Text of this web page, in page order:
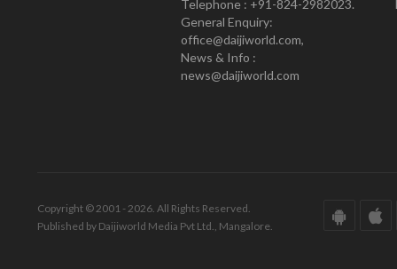
Telephone : +91-824-2982023.
General Enquiry:
office@daijiworld.com,
News & Info :
news@daijiworld.com
Copyright © 2001 - 2026. All Rights Reserved.
Published by Daijiworld Media Pvt Ltd., Mangalore.